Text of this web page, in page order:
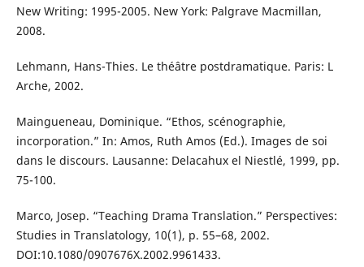
New Writing: 1995-2005. New York: Palgrave Macmillan,
2008.
Lehmann, Hans-Thies. Le théâtre postdramatique. Paris: L
Arche, 2002.
Maingueneau, Dominique. “Ethos, scénographie,
incorporation.” In: Amos, Ruth Amos (Ed.). Images de soi
dans le discours. Lausanne: Delacahux el Niestlé, 1999, pp.
75-100.
Marco, Josep. “Teaching Drama Translation.” Perspectives:
Studies in Translatology, 10(1), p. 55–68, 2002.
DOI:10.1080/0907676X.2002.9961433.